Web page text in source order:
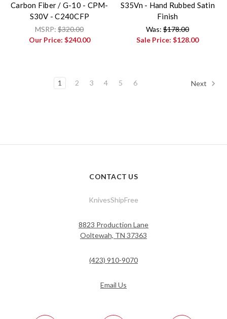
Carbon Fiber / G-10 - CPM-
S30V - C240CFP
MSRP:$320.00
Our Price: $240.00
S35Vn - Hand Rubbed Satin
Finish
Was:$178.00
Sale Price:$128.00
1 2 3 4 5 6 Next
CONTACT US
KnivesShipFree
8823 Production Lane
Ooltewah, TN 37363
(423) 910-9070
Email Us